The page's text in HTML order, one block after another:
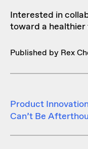
Interested in
toward a
Published by Rex
Product
Can’t Be